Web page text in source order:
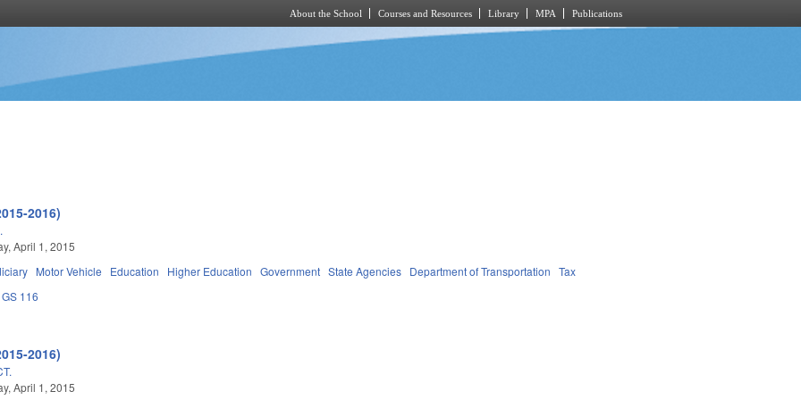
About the School Courses and Resources Library MPA Publications
2016)
April 1, 2015
Motor Vehicle Education Higher Education Government State Agencies Department of Transportation Tax
GS 116
2016)
April 1, 2015